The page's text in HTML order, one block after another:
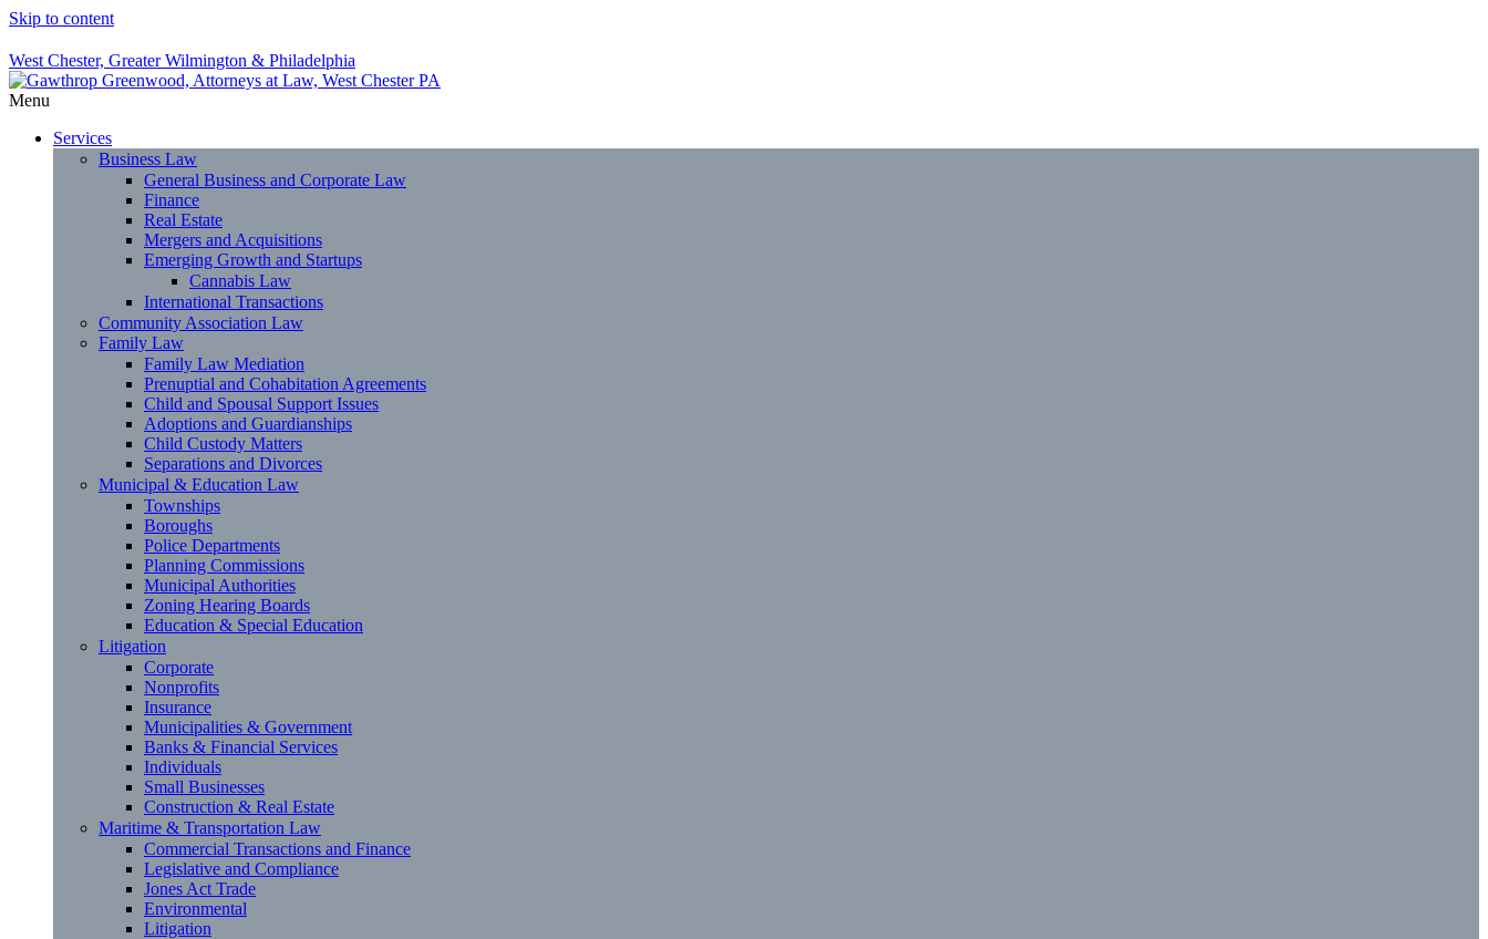
Skip to content
West Chester, Greater Wilmington & Philadelphia
Menu
Services
Business Law
General Business and Corporate Law
Finance
Real Estate
Mergers and Acquisitions
Emerging Growth and Startups
Cannabis Law
International Transactions
Community Association Law
Family Law
Family Law Mediation
Prenuptial and Cohabitation Agreements
Child and Spousal Support Issues
Adoptions and Guardianships
Child Custody Matters
Separations and Divorces
Municipal & Education Law
Townships
Boroughs
Police Departments
Planning Commissions
Municipal Authorities
Zoning Hearing Boards
Education & Special Education
Litigation
Corporate
Nonprofits
Insurance
Municipalities & Government
Banks & Financial Services
Individuals
Small Businesses
Construction & Real Estate
Maritime & Transportation Law
Commercial Transactions and Finance
Legislative and Compliance
Jones Act Trade
Environmental
Litigation